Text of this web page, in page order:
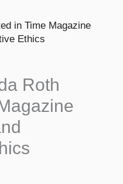
in Time Magazine
Ethics
Roth